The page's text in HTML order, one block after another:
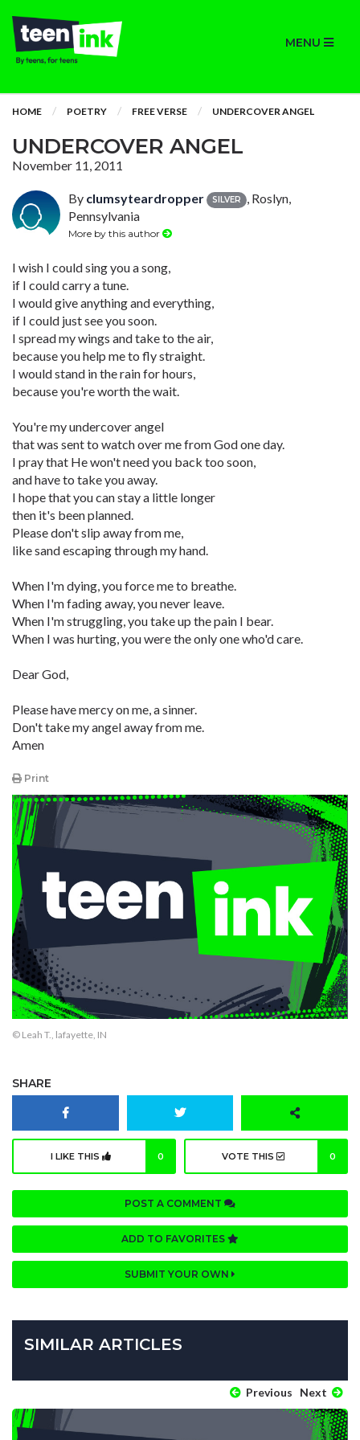
MENU
HOME POETRY FREE VERSE UNDERCOVER ANGEL
UNDERCOVER ANGEL
November 11, 2011
By clumsyteardropper SILVER
, Roslyn,
Pennsylvania
More by this author
I wish I could sing you a song,
if I could carry a tune.
I would give anything and everything,
if I could just see you soon.
I spread my wings and take to the air,
because you help me to fly straight.
I would stand in the rain for hours,
because you're worth the wait.
You're my undercover angel
that was sent to watch over me from God one day.
I pray that He won't need you back too soon,
and have to take you away.
I hope that you can stay a little longer
then it's been planned.
Please don't slip away from me,
like sand escaping through my hand.
When I'm dying, you force me to breathe.
When I'm fading away, you never leave.
When I'm struggling, you take up the pain I bear.
When I was hurting, you were the only one who'd care.
Dear God,
Please have mercy on me, a sinner.
Don't take my angel away from me.
Amen
Print
© Leah T., lafayette, IN
SHARE
I LIKE THIS 0 VOTE THIS 0
POST A COMMENT
ADD TO FAVORITES
SUBMIT YOUR OWN
SIMILAR ARTICLES
Previous Next